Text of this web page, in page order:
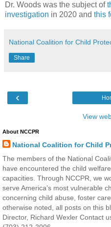
Dr. Woods was the subject of
investigation in 2020 and this
National Coalition for Child
Share
‹
View
About NCCPR
National Coalition for Child
The members of the National
have encountered the child
capacities. Through NCCPR, we
serve America’s most vulnerable
concerning child abuse, foster
otherwise noted, all posts on this
Director, Richard Wexler Contact